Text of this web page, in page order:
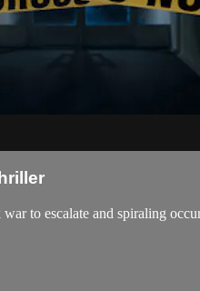
to escalate and spiraling